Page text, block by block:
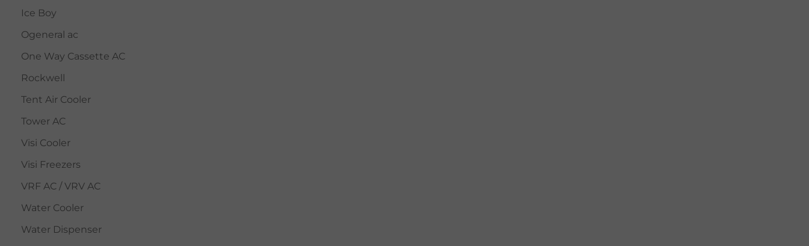
Ice Boy
Ogeneral ac
One Way Cassette AC
Rockwell
Tent Air Cooler
Tower AC
Visi Cooler
Visi Freezers
VRF AC / VRV AC
Water Cooler
Water Dispenser